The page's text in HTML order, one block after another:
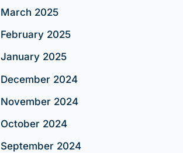
March 2025
February 2025
January 2025
December 2024
November 2024
October 2024
September 2024